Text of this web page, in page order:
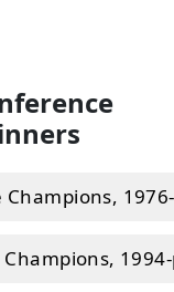
Champions,